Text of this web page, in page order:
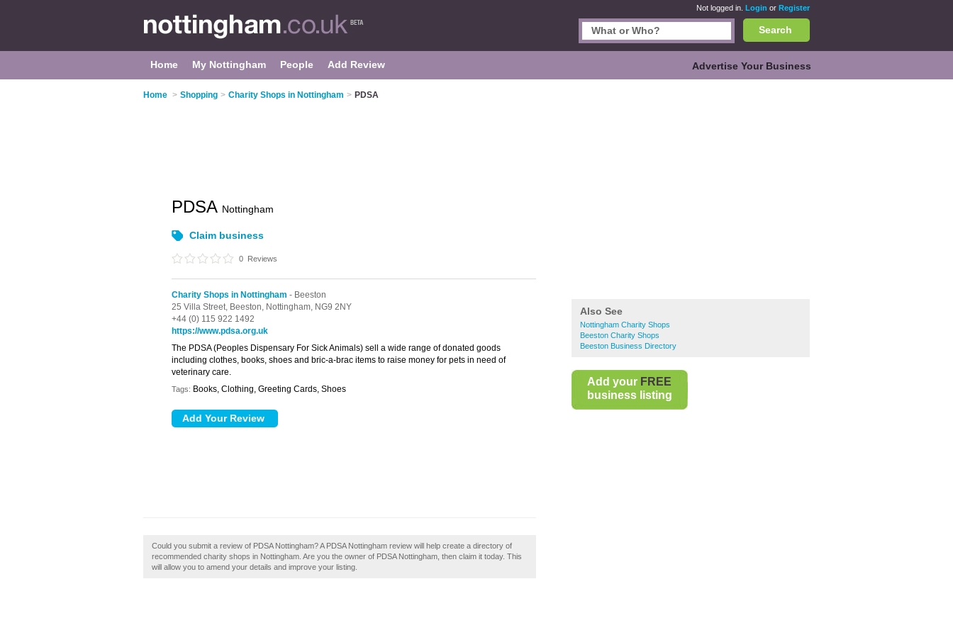
Not logged in. Login or Register
Search
Home My Nottingham People Add Review Advertise Your Business
Home > Shopping > Charity Shops in Nottingham > PDSA
Also See
Nottingham Charity Shops
Beeston Charity Shops
Beeston Business Directory
Add your FREE
business listing
PDSA Nottingham
Claim business
0 Reviews
Charity Shops in Nottingham - Beeston
25 Villa Street, Beeston, Nottingham, NG9 2NY
+44 (0) 115 922 1492
https://www.pdsa.org.uk
The PDSA (Peoples Dispensary For Sick Animals) sell a wide range of donated goods
including clothes, books, shoes and bric-a-brac items to raise money for pets in need of
veterinary care.
Tags: Books, Clothing, Greeting Cards, Shoes
Could you submit a review of PDSA Nottingham? A PDSA Nottingham review will help create a directory of
recommended charity shops in Nottingham. Are you the owner of PDSA Nottingham, then claim it today. This
will allow you to amend your details and improve your listing.